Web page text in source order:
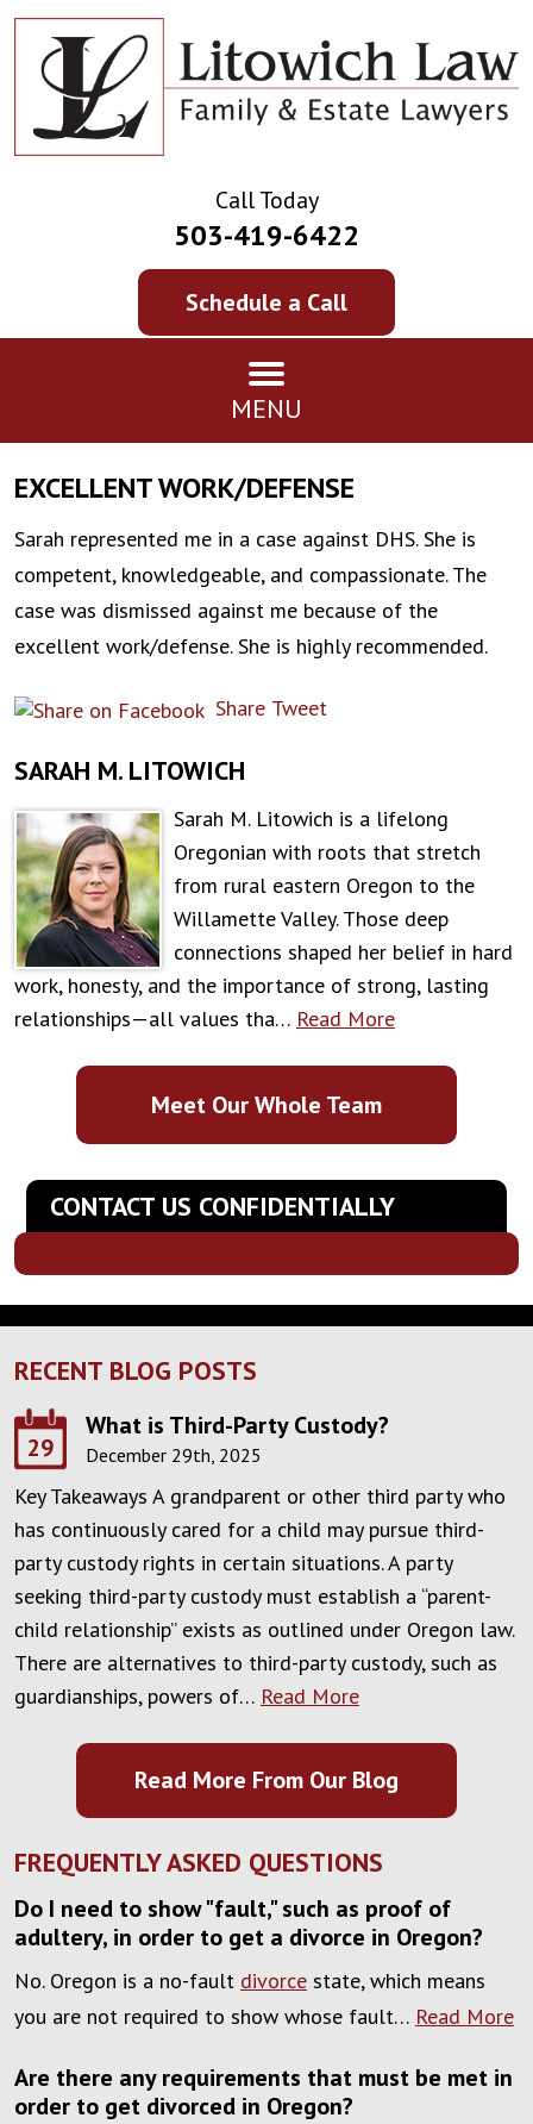
Call Today
503-419-6422
Schedule a Call
MENU
EXCELLENT WORK/DEFENSE
Sarah represented me in a case against DHS. She is
competent, knowledgeable, and compassionate. The
case was dismissed against me because of the
excellent work/defense. She is highly recommended.
Share Tweet
SARAH M. LITOWICH
Sarah M. Litowich is a lifelong
Oregonian with roots that stretch
from rural eastern Oregon to the
Willamette Valley. Those deep
connections shaped her belief in hard
work, honesty, and the importance of strong, lasting
relationships—all values tha… Read More
Meet Our Whole Team
CONTACT US CONFIDENTIALLY
RECENT BLOG POSTS
29
What is Third-Party Custody?
December 29th, 2025
Key Takeaways A grandparent or other third party who
has continuously cared for a child may pursue third-
party custody rights in certain situations. A party
seeking third-party custody must establish a “parent-
child relationship” exists as outlined under Oregon law.
There are alternatives to third-party custody, such as
guardianships, powers of… Read More
Read More From Our Blog
FREQUENTLY ASKED QUESTIONS
Do I need to show "fault," such as proof of
adultery, in order to get a divorce in Oregon?
No. Oregon is a no-fault divorce state, which means
you are not required to show whose fault… Read More
Are there any requirements that must be met in
order to get divorced in Oregon?